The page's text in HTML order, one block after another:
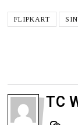
FLIPKART
TC